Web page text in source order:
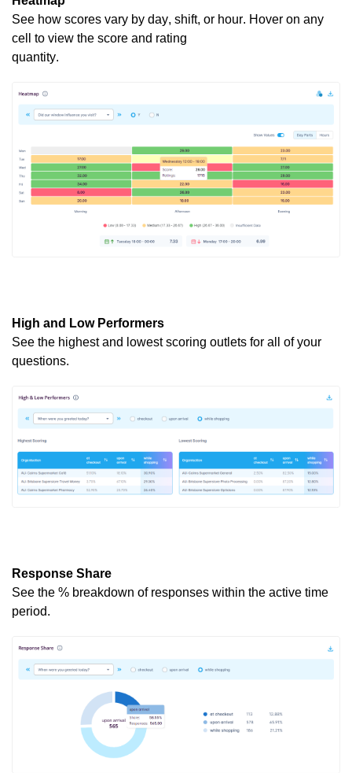
See how scores vary by day, shift, or hour. Hover on any
cell to view the score and rating
quantity.
High and Low Performers
See the highest and lowest scoring outlets for all ofyour
questions.
Response Share
See the % breakdown of responses within the active time
period.